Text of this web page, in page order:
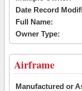
Date Record
Full Name:
Owner Type:
Airframe
Manufactured or